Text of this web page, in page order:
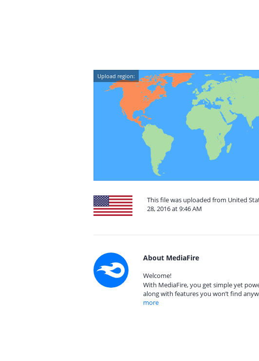
Upload region:
This file was uploaded from United
28, 2016 at 9:46 AM
About MediaFire
Welcome!
With MediaFire, you get simple yet
along with features you won’t find
more